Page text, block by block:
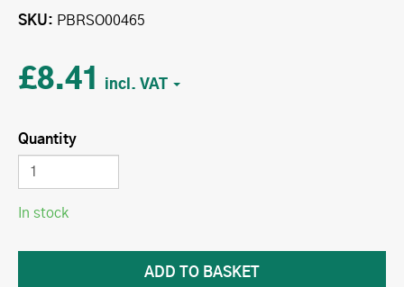
SKU PBRSO00465
£8.41
Quantity
In stock